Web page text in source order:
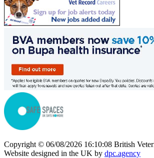
Copyright © 06/08/2026 16:10:08 British
Website designed in the UK by dpc.agency